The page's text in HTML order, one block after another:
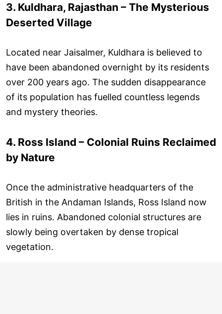
3. Kuldhara, Rajasthan – The Mysterious
Deserted Village
Located near Jaisalmer, Kuldhara is believed to
have been abandoned overnight by its residents
over 200 years ago. The sudden disappearance
of its population has fuelled countless legends
and mystery theories.
4. Ross Island – Colonial Ruins Reclaimed
by Nature
Once the administrative headquarters of the
British in the Andaman Islands, Ross Island now
lies in ruins. Abandoned colonial structures are
slowly being overtaken by dense tropical
vegetation.